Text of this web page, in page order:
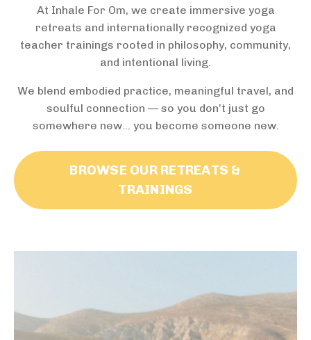
At Inhale For Om, we create immersive yoga
retreats and internationally recognized yoga
teacher trainings rooted in philosophy, community,
and intentional living.
We blend embodied practice, meaningful travel, and
soulful connection — so you don’t just go
somewhere new… you become someone new.
BROWSE OUR RETREATS &
TRAININGS